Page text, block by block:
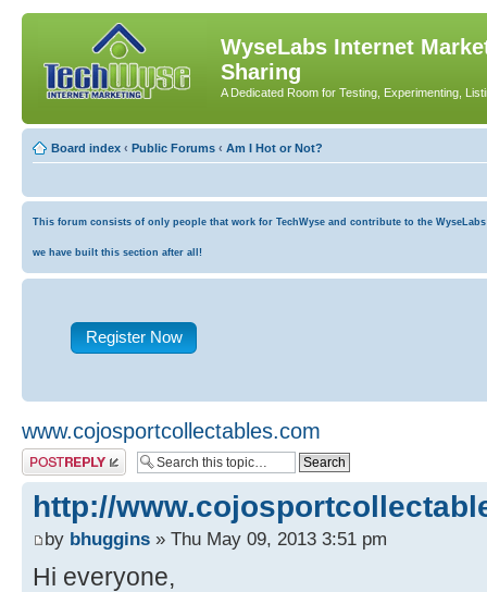
WyseLabs Internet
Sharing
A Dedicated Room for Testing, Experimenting,
Board index ‹ Public Forums ‹ Am I Hot or Not?
This forum consists of only people that work for TechWyse and contribute to the
we have built this section after all!
Register Now
www.cojosportcollectables.com
Post a reply
http://
by bhuggins » Thu May 09, 2013 3:51 pm
Hi everyone,